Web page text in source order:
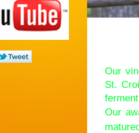
Our
St.
Our